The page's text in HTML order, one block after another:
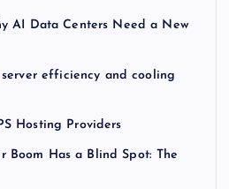
AI Data Centers Need a New
efficiency and cooling
Hosting Providers
Boom Has a Blind Spot: The